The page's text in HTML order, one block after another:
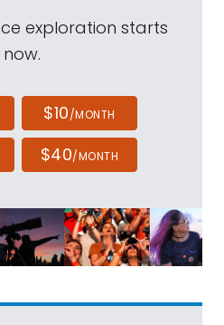
exploration starts
now.
$10/MONTH
$40/MONTH